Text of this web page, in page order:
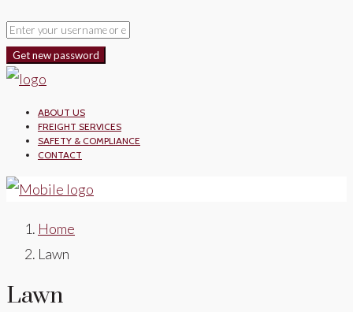
Get new password
ABOUT US
FREIGHT SERVICES
SAFETY & COMPLIANCE
CONTACT
Home
Lawn
Lawn